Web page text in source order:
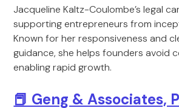
Jacqueline Kaltz-Coulombe’s legal
supporting entrepreneurs from
Known for her responsiveness and
guidance, she helps founders avoid
enabling rapid growth.
📕 Geng & Associates,